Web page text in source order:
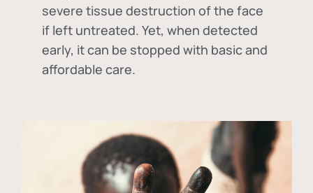
severe tissue destruction of the face
if left untreated. Yet, when detected
early, it can be stopped with basic and
affordable care.